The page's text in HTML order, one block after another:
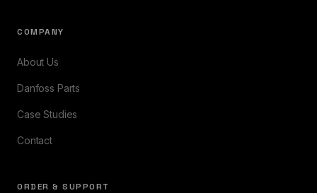
COMPANY
About Us
Danfoss Parts
Case Studies
Contact
ORDER & SUPPORT